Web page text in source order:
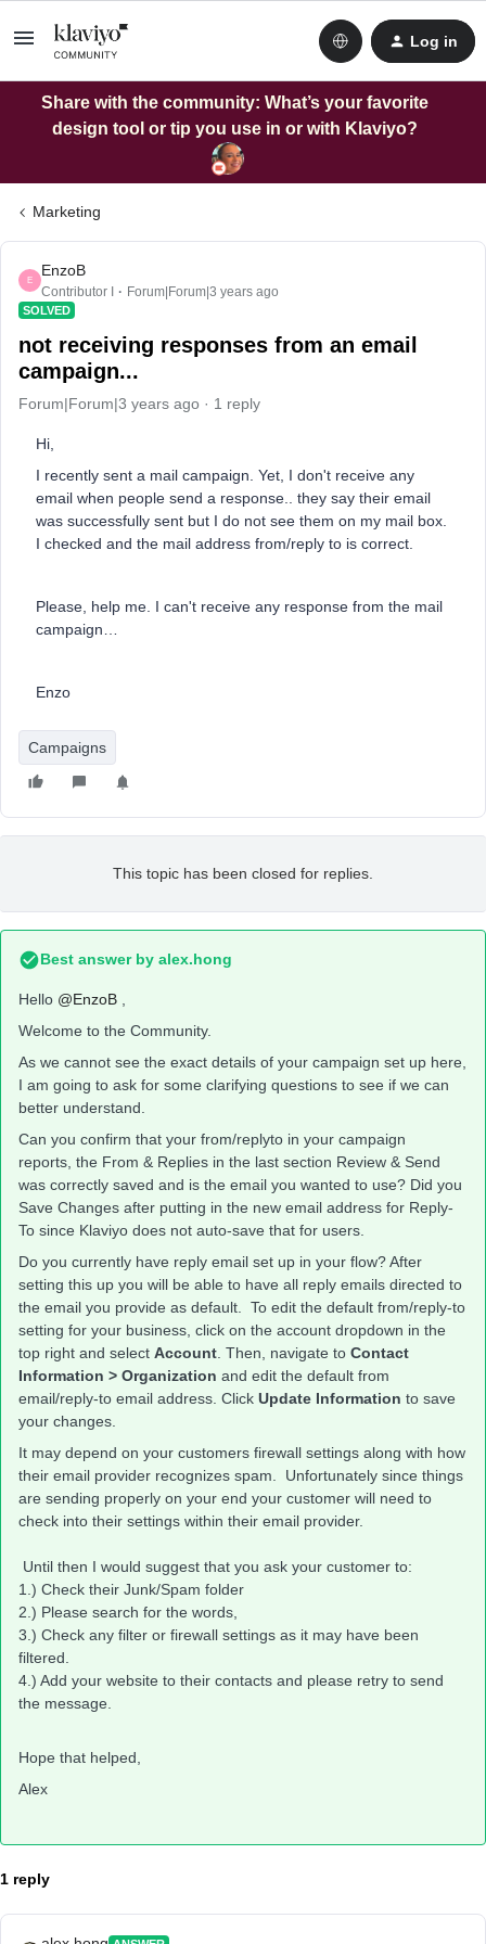
Log in
Share with the community: What’s your favorite
design tool or tip you use in or with Klaviyo?
Marketing
E
EnzoB
Contributor I Forum|Forum|3 years ago
SOLVED
not receiving responses from an email
campaign...
Forum|Forum|3 years ago 1 reply
Hi,
I recently sent a mail campaign. Yet, I don't receive any
email when people send a response.. they say their email
was successfully sent but I do not see them on my mail box.
I checked and the mail address from/reply to is correct.
Please, help me. I can't receive any response from the mail
campaign…
Enzo
Campaigns
This topic has been closed for replies.
Best answer by alex.hong
Hello @EnzoB
Welcome to the Community.
As we cannot see the exact details of your campaign set up here,
I am going to ask for some clarifying questions to see if we can
better understand.
Can you confirm that your from/replyto in your campaign
reports, the From & Replies in the last section Review & Send
was correctly saved and is the email you wanted to use? Did you
Save Changes after putting in the new email address for Reply-
To since Klaviyo does not auto-save that for users.
​Do you currently have reply email set up in your flow? After
setting this up you will be able to have all reply emails directed to
the email you provide as default. To edit the default from/reply-to
setting for your business, click on the account dropdown in the
top right and select Account . Then, navigate to Contact
Information > Organization and edit the default from
email/reply-to email address. Click Update Information to save
your changes.
It may depend on your customers firewall settings along with how
their email provider recognizes spam. Unfortunately since things
are sending properly on your end your customer will need to
check into their settings within their email provider.
Until then I would suggest that you ask your customer to:
1.) Check their Junk/Spam folder
2.) Please search for the words,
3.) Check any filter or firewall settings as it may have been
filtered.
4.) Add your website to their contacts and please retry to send
the message.
Hope that helped,
Alex
1 reply